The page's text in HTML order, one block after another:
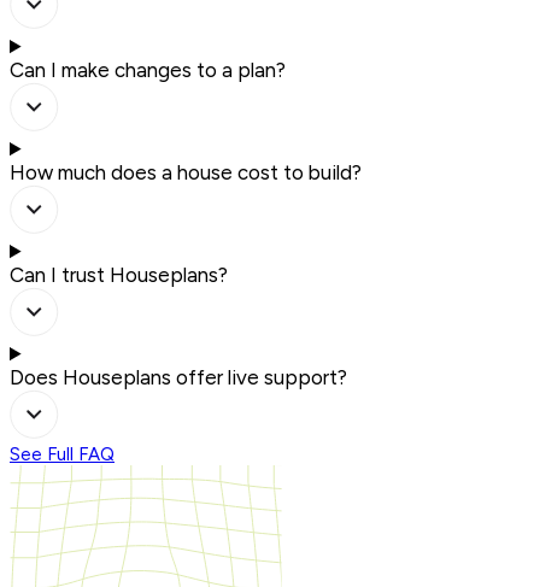
Can I make changes to a plan?
How much does a house cost to build?
Can I trust Houseplans?
Does Houseplans offer live support?
See Full FAQ